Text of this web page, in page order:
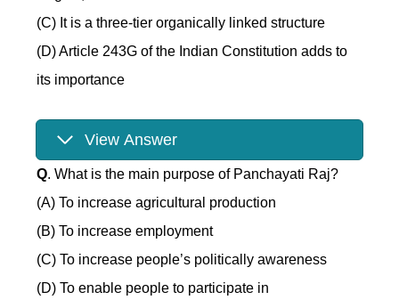
(C) It is a three-tier organically linked structure
(D) Article 243G of the Indian Constitution adds to
its importance
View Answer
Q. What is the main purpose of Panchayati Raj?
(A) To increase agricultural production
(B) To increase employment
(C) To increase people’s politically awareness
(D) To enable people to participate in